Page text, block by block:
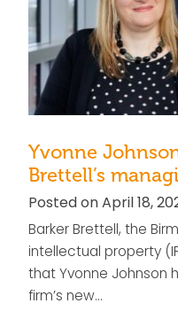
Yvonne
Brettell’s
Posted on April 18,
Barker Brettell, the
intellectual property
that Yvonne Johnson
firm’s new…